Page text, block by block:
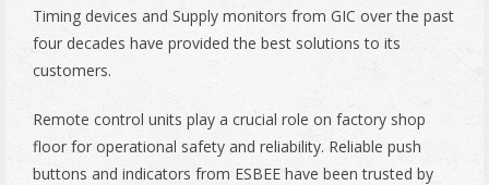
Timing devices and Supply monitors from GIC over the past
four decades have provided the best solutions to its
customers.
Remote control units play a crucial role on factory shop
floor for operational safety and reliability. Reliable push
buttons and indicators from ESBEE have been trusted by